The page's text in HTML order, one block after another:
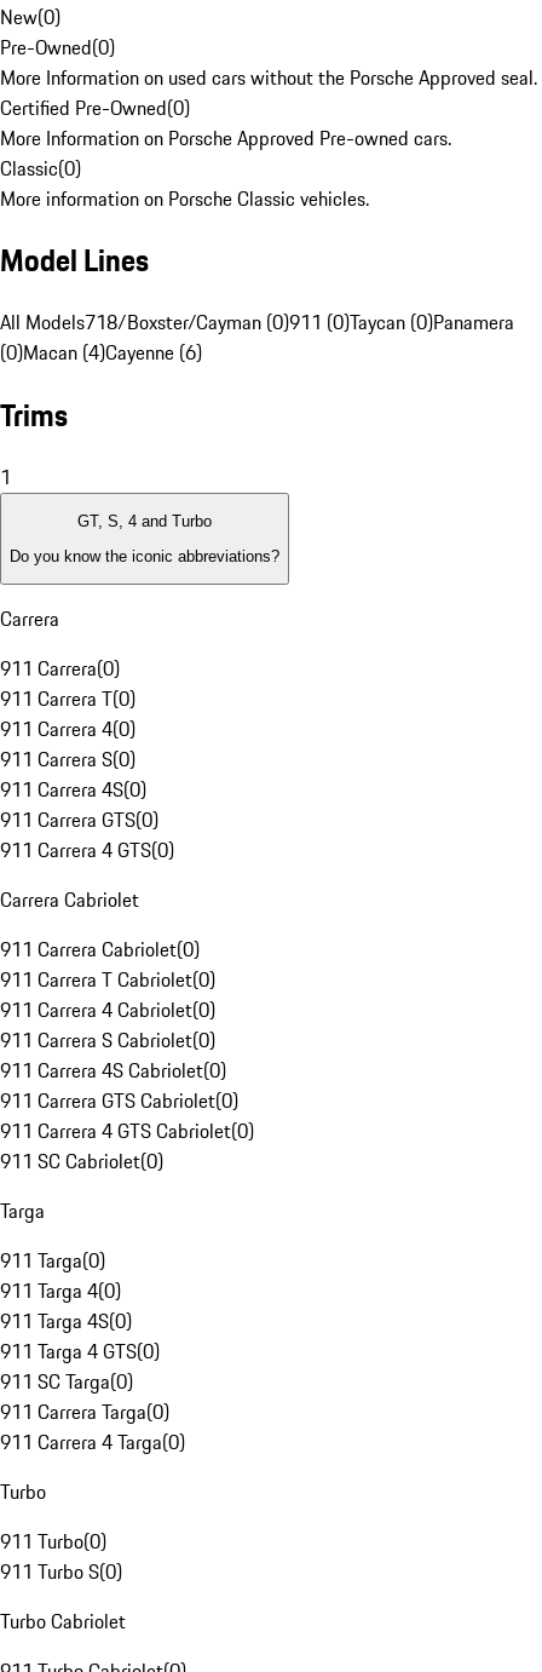
New(0)
Pre-Owned(0)
More Information on used cars without the Porsche Approved seal.
Certified Pre-Owned(0)
More Information on Porsche Approved Pre-owned cars.
Classic(0)
More information on Porsche Classic vehicles.
Model Lines
All Models718/Boxster/Cayman (0)911 (0)Taycan (0)Panamera
(0)Macan (4)Cayenne (6)
Trims
1
GT, S, 4 and Turbo
Do you know the iconic abbreviations?
Carrera
911 Carrera(0)
911 Carrera T(0)
911 Carrera 4(0)
911 Carrera S(0)
911 Carrera 4S(0)
911 Carrera GTS(0)
911 Carrera 4 GTS(0)
Carrera Cabriolet
911 Carrera Cabriolet(0)
911 Carrera T Cabriolet(0)
911 Carrera 4 Cabriolet(0)
911 Carrera S Cabriolet(0)
911 Carrera 4S Cabriolet(0)
911 Carrera GTS Cabriolet(0)
911 Carrera 4 GTS Cabriolet(0)
911 SC Cabriolet(0)
Targa
911 Targa(0)
911 Targa 4(0)
911 Targa 4S(0)
911 Targa 4 GTS(0)
911 SC Targa(0)
911 Carrera Targa(0)
911 Carrera 4 Targa(0)
Turbo
911 Turbo(0)
911 Turbo S(0)
Turbo Cabriolet